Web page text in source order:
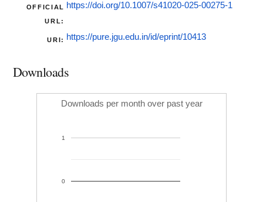
OFFICIAL
URL:
https://doi.org/10.1007/s41020-025-00275-1
URI: https://pure.jgu.edu.in/id/eprint/10413
Downloads
Downloads per month over past year
0
1